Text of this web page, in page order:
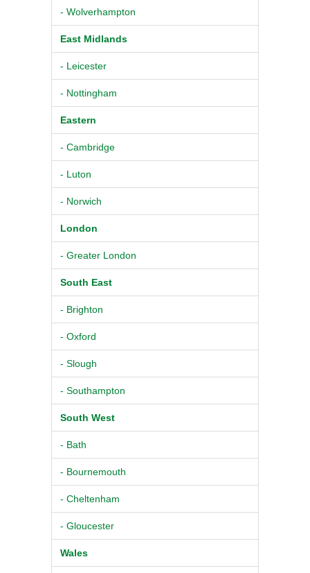
- Wolverhampton
East Midlands
- Leicester
- Nottingham
Eastern
- Cambridge
- Luton
- Norwich
London
- Greater London
South East
- Brighton
- Oxford
- Slough
- Southampton
South West
- Bath
- Bournemouth
- Cheltenham
- Gloucester
Wales